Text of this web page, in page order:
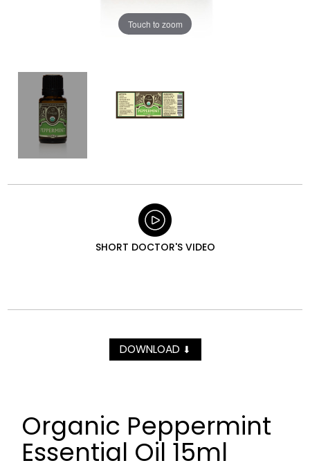
Touch to zoom
SHORT DOCTOR'S VIDEO
DOWNLOAD ⬇
Organic Peppermint
Essential Oil 15ml